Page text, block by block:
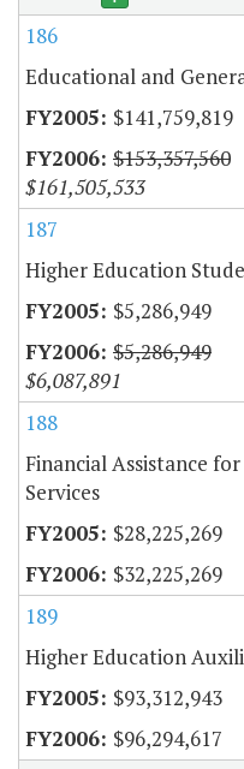
186
Educational and
$141,759,819
$153,357,560
$161,505,533
187
Higher Education
$5,286,949
$5,286,949
$6,087,891
188
Financial Assistance
Services
$28,225,269
$32,225,269
189
Higher Education
$93,312,943
$96,294,617